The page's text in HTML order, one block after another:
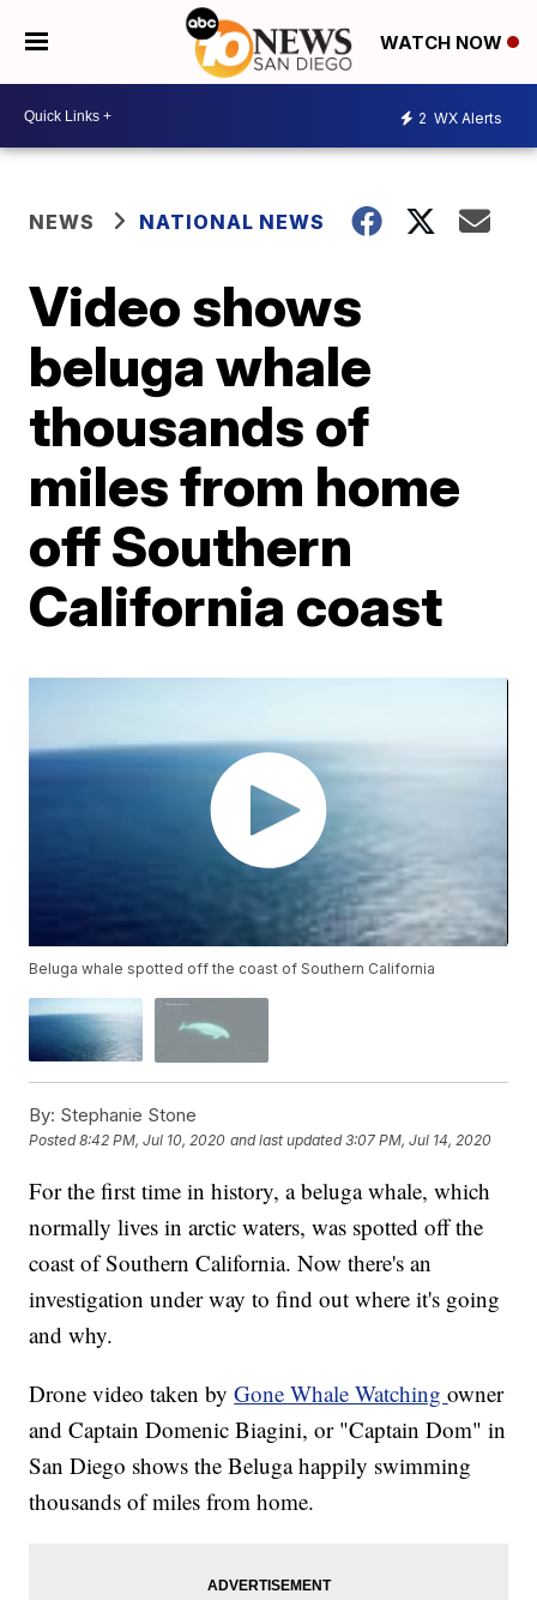
WATCH NOW
2 WX Alerts
NEWS NATIONAL NEWS
Video shows
beluga whale
thousands of
miles from home
off Southern
California coast
Beluga whale spotted off the coast of Southern California
By: Stephanie Stone
Posted8:42 PM, Jul 10, 2020 and last updated 3:07 PM, Jul 14, 2020
For the first time in history, a beluga whale, which
normally lives in arctic waters, was spotted off the
coast of Southern California. Now there's an
investigation under way to find out where it's going
and why.
Drone video taken byGone Whale Watchingowner
and Captain Domenic Biagini, or "Captain Dom" in
San Diego shows the Beluga happily swimming
thousands of miles from home.